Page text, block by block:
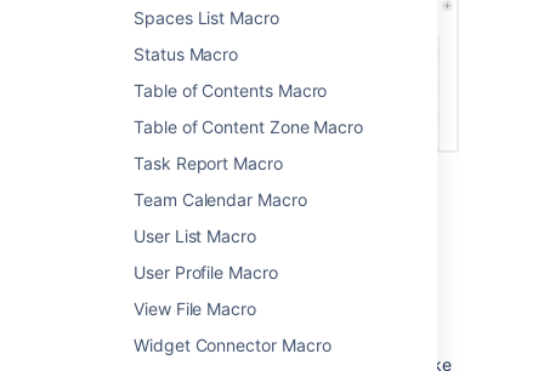
Spaces List Macro
Status Macro
Table of Contents Macro
Table of Content Zone Macro
Task Report Macro
Team Calendar Macro
User List Macro
User Profile Macro
View File Macro
Widget Connector Macro
Page properties layout
options
Horizontal or vertical layout
You can choose to arrange the properties in
your table vertically or horizontally. Just make